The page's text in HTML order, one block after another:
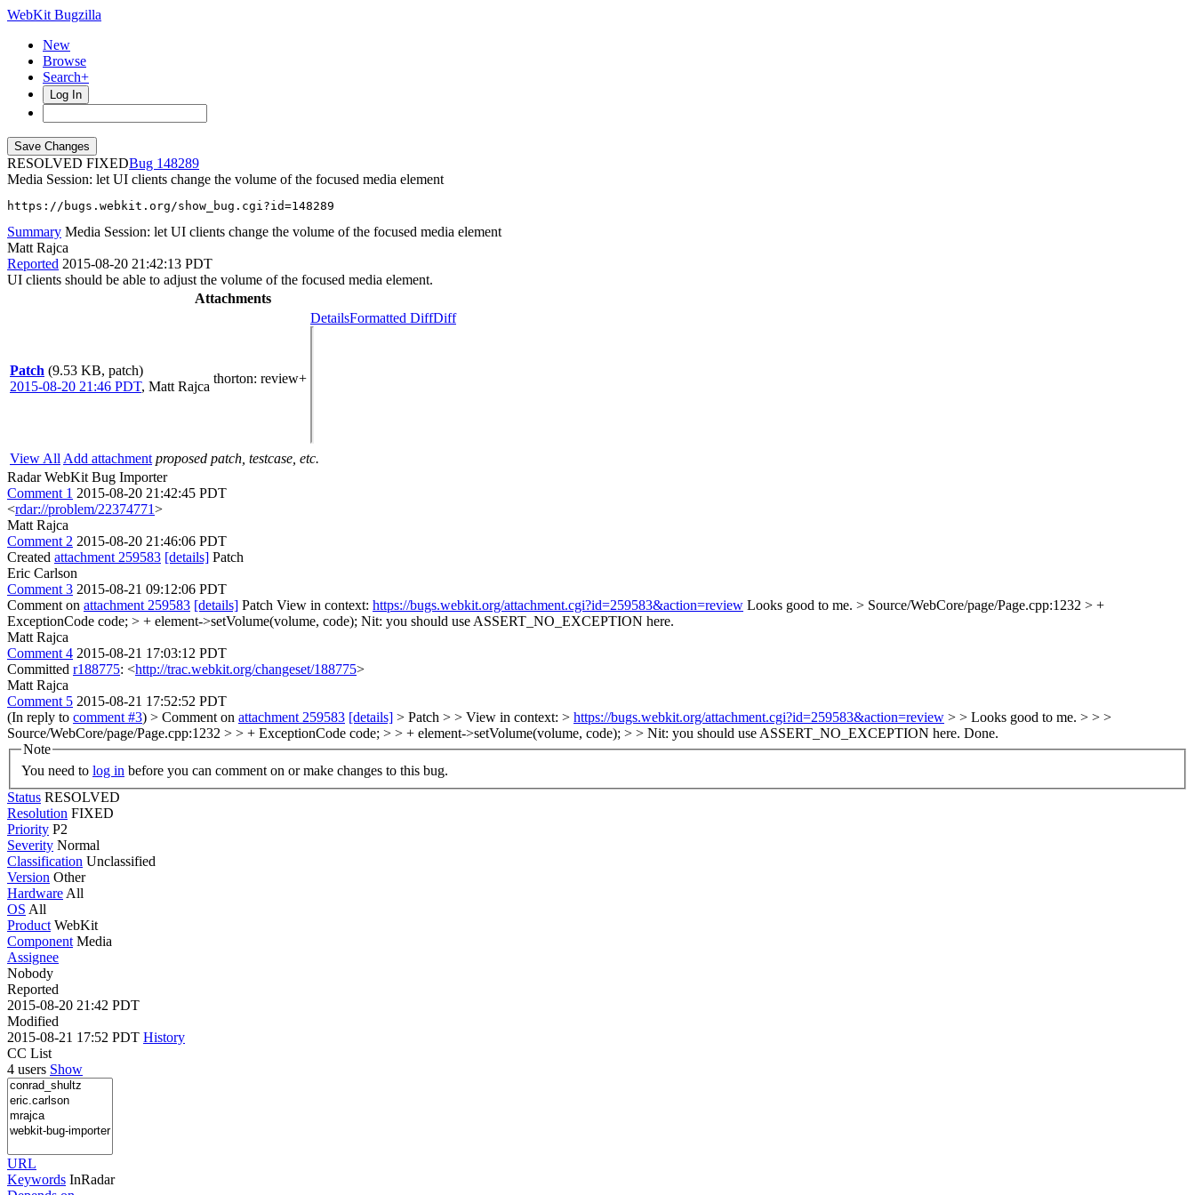
WebKit Bugzilla
New
Browse
Search+
Log In
RESOLVED FIXED
148289
Media Session: let UI clients change the volume of the focused media element
https://bugs.webkit.org/show_bug.cgi?id=148289
Summary Media Session: let UI clients change the volume of the focused media element
Matt Rajca
Reported 2015-08-20 21:42:13 PDT
UI clients should be able to adjust the volume of the focused media element.
Attachments
Patch (9.53 KB, patch)
2015-08-20 21:46 PDT, Matt Rajca
thorton: review+
DetailsFormatted DiffDiff
View All Add attachment proposed patch, testcase, etc.
Radar WebKit Bug Importer
Comment 1 2015-08-20 21:42:45 PDT
<rdar://problem/22374771>
Matt Rajca
Comment 2 2015-08-20 21:46:06 PDT
Created attachment 259583 [details] Patch
Eric Carlson
Comment 3 2015-08-21 09:12:06 PDT
Comment on attachment 259583 [details] Patch View in context: https://bugs.webkit.org/attachment.cgi?id=259583&action=review Looks good to me. > Source/WebCore/page/Page.cpp:1232 > +
ExceptionCode code; > + element->setVolume(volume, code); Nit: you should use ASSERT_NO_EXCEPTION here.
Matt Rajca
Comment 4 2015-08-21 17:03:12 PDT
Committed r188775: <http://trac.webkit.org/changeset/188775>
Matt Rajca
Comment 5 2015-08-21 17:52:52 PDT
(In reply to comment #3) > Comment on attachment 259583 [details] > Patch > > View in context: > https://bugs.webkit.org/attachment.cgi?id=259583&action=review > > Looks good to me. > > >
Source/WebCore/page/Page.cpp:1232 > > + ExceptionCode code; > > + element->setVolume(volume, code); > > Nit: you should use ASSERT_NO_EXCEPTION here. Done.
Note
You need to log in before you can comment on or make changes to this bug.
Status RESOLVED
Resolution FIXED
Priority P2
Severity Normal
Classification Unclassified
Version Other
Hardware All
OS All
Product WebKit
Component Media
Assignee
Nobody
Reported
2015-08-20 21:42 PDT
Modified
2015-08-21 17:52 PDT History
CC List
4 users Show
URL
Keywords InRadar